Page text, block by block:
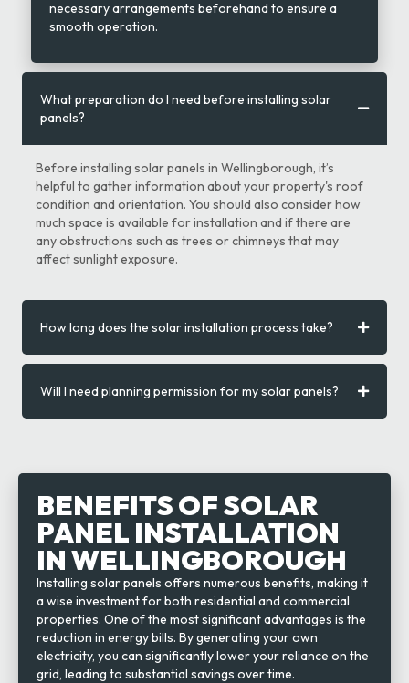
necessary arrangements beforehand to ensure a
smooth operation.
What preparation do I need before installing solar
panels?
Before installing solar panels in Wellingborough, it’s
helpful to gather information about your property's roof
condition and orientation. You should also consider how
much space is available for installation and if there are
any obstructions such as trees or chimneys that may
affect sunlight exposure.
How long does the solar installation process take?
Will I need planning permission for my solar panels?
BENEFITS OF SOLAR
PANEL INSTALLATION
IN WELLINGBOROUGH
Installing solar panels offers numerous benefits, making it
a wise investment for both residential and commercial
properties. One of the most significant advantages is the
reduction in energy bills. By generating your own
electricity, you can significantly lower your reliance on the
grid, leading to substantial savings over time.